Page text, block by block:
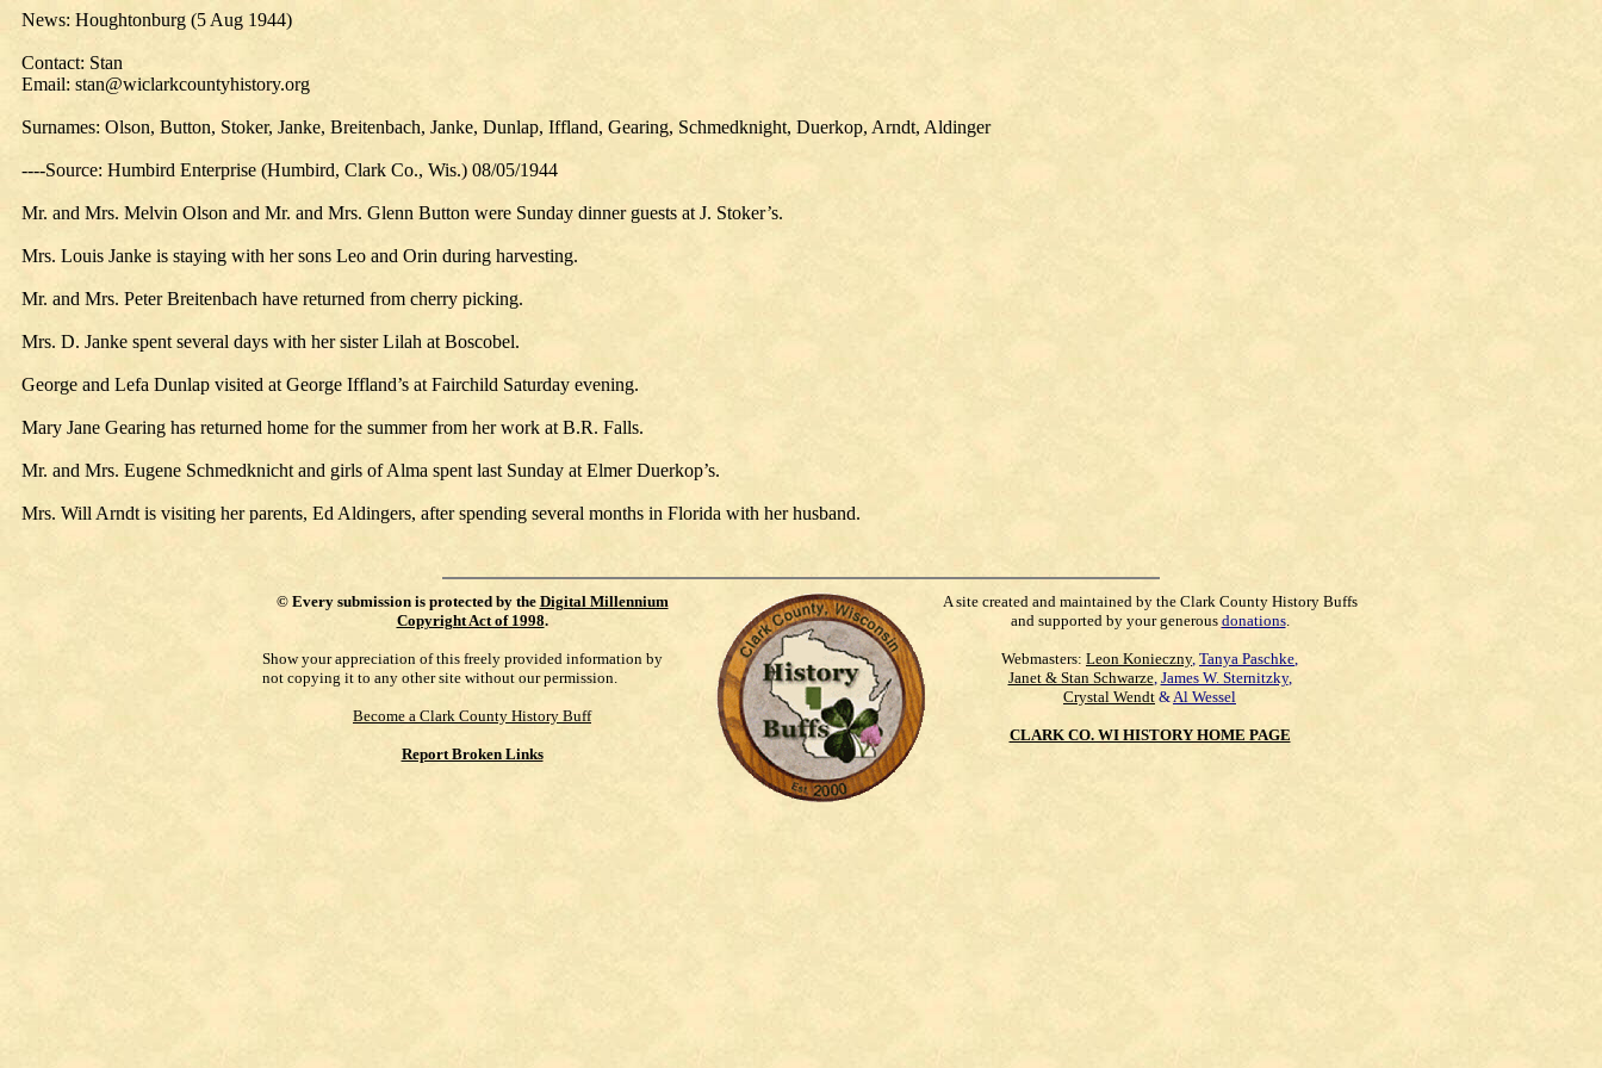
News: Houghtonburg (5 Aug 1944)
Contact: Stan
Email: stan@wiclarkcountyhistory.org
Surnames: Olson, Button, Stoker, Janke, Breitenbach, Janke, Dunlap, Iffland, Gearing, Schmedknight, Duerkop, Arndt, Aldinger
----Source: Humbird Enterprise (Humbird, Clark Co., Wis.) 08/05/1944
Mr. and Mrs. Melvin Olson and Mr. and Mrs. Glenn Button were Sunday dinner guests at J. Stoker’s.
Mrs. Louis Janke is staying with her sons Leo and Orin during harvesting.
Mr. and Mrs. Peter Breitenbach have returned from cherry picking.
Mrs. D. Janke spent several days with her sister Lilah at Boscobel.
George and Lefa Dunlap visited at George Iffland’s at Fairchild Saturday evening.
Mary Jane Gearing has returned home for the summer from her work at B.R. Falls.
Mr. and Mrs. Eugene Schmedknicht and girls of Alma spent last Sunday at Elmer Duerkop’s.
Mrs. Will Arndt is visiting her parents, Ed Aldingers, after spending several months in Florida with her husband.
© Every submission is protected by the Digital Millennium
Copyright Act of 1998.
Show your appreciation of this freely provided information by
not copying it to any other site without our permission.
Become a Clark County History Buff
Report Broken Links
A site created and maintained by the Clark County History Buffs
and supported by your generous donations.
Webmasters: Leon Konieczny, Tanya Paschke,
Janet & Stan Schwarze, James W. Sternitzky,
Crystal Wendt &Al Wessel
CLARK CO. WI HISTORY HOME PAGE